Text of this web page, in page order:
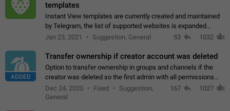
templates
Instant View templates are currently created and maintained
by Telegram, the list of supported websites is expanded
gradually. Some site owners would like to get IV support for
Jan 23, 2021 Suggestion, General 53 1032
ADDED
Transfer ownership if creator account was deleted
Option to transfer ownership in groups and channels if the
creator was deleted so the first admin with all permissions
will become a creator! Thumbs up if you want this to happen
App: all
Dec 24, 2020 Fixed
Suggestion,
General
167 1027